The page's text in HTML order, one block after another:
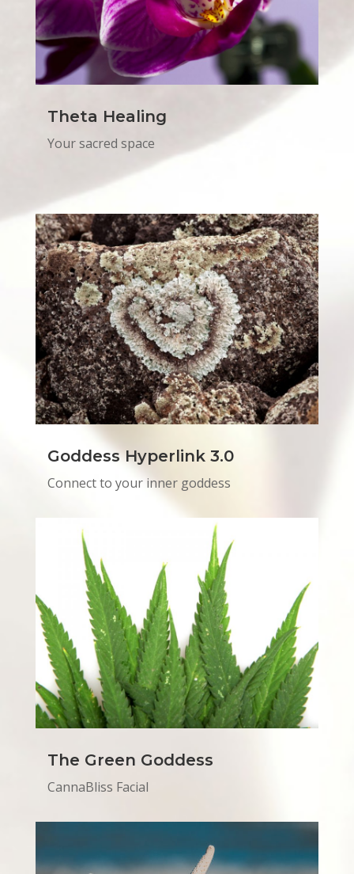
Theta Healing
Your sacred space
Goddess Hyperlink 3.0
Connect to your inner goddess
The Green Goddess
CannaBliss Facial